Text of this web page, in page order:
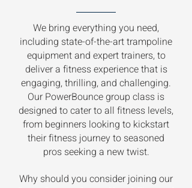
We bring everything you need,
including state-of-the-art trampoline
equipment and expert trainers, to
deliver a fitness experience that is
engaging, thrilling, and challenging.
Our PowerBounce group class is
designed to cater to all fitness levels,
from beginners looking to kickstart
their fitness journey to seasoned
pros seeking a new twist.
Why should you consider joining our